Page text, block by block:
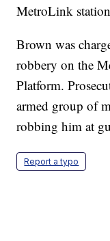
MetroLink
Brown was
robbery on the
Platform.
armed group of
robbing him at
Report a typo